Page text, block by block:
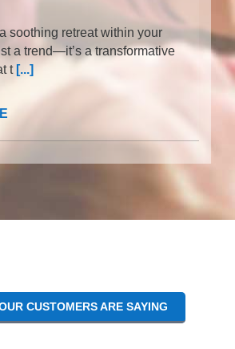
soothing retreat within your
a trend—it’s a transformative
t [...]
CUSTOMERS ARE SAYING